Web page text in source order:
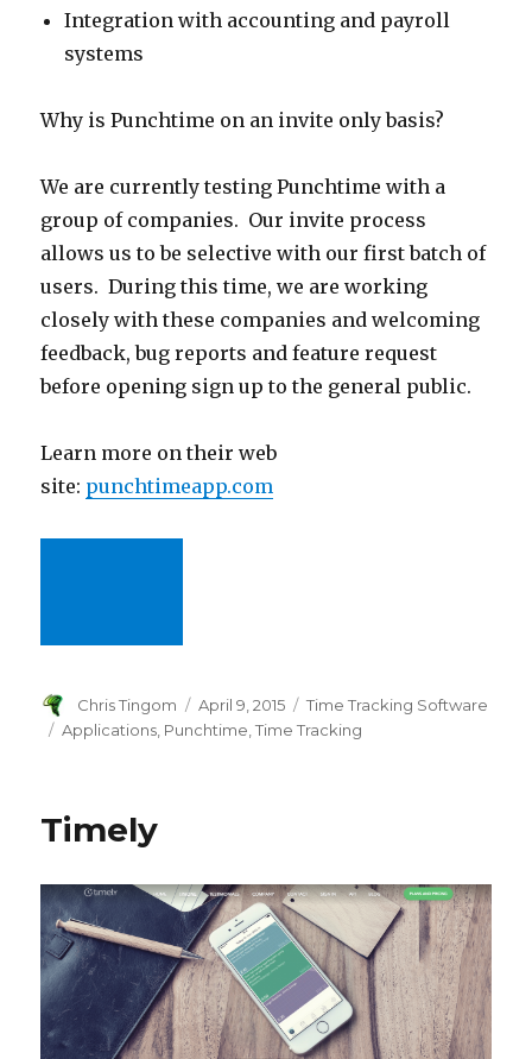
Integration with accounting and payroll
systems
Why is Punchtime on an invite only basis?
We are currently testing Punchtime with a
group of companies. Our invite process
allows us to be selective with our first batch of
users. During this time, we are working
closely with these companies and welcoming
feedback, bug reports and feature request
before opening sign up to the general public.
Learn more on their web
site: punchtimeapp.com
Author
Chris Tingom
Posted
on
April 9, 2015 Categories
Time Tracking Software
Tags
Applications, Punchtime,Time Tracking
Timely